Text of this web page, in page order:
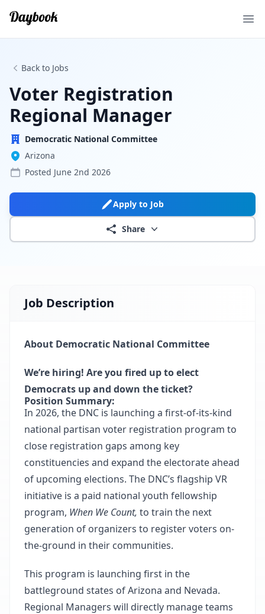
Back to Jobs
Voter Registration
Regional Manager
Democratic National Committee
Arizona
Posted June 2nd 2026
Apply to Job
Share
Job Description
About Democratic National Committee
We’re hiring! Are you fired up to elect
Democrats up and down the ticket?
Position Summary:
In 2026, the DNC is launching a first-of-its-kind
national partisan voter registration program to
close registration gaps among key
constituencies and expand the electorate ahead
of upcoming elections. The DNC’s flagship VR
initiative is a paid national youth fellowship
program, When We Count, to train the next
generation of organizers to register voters on-
the-ground in their communities.
This program is launching first in the
battleground states of Arizona and Nevada.
Regional Managers will directly manage teams